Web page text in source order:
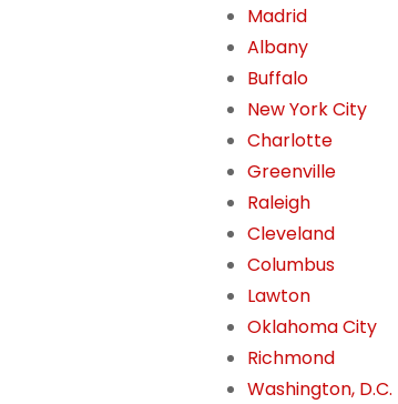
Madrid
Albany
Buffalo
New York City
Charlotte
Greenville
Raleigh
Cleveland
Columbus
Lawton
Oklahoma City
Richmond
Washington, D.C.